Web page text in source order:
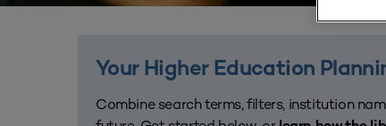
Your Higher Education
Combine search terms, filters, institution